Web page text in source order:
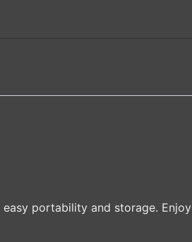
portability and storage.